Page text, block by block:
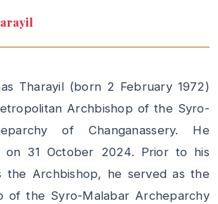
Tharayil (born 2 February 1972)
Archbishop of the Syro-
of Changanassery. He
on 31 October 2024. Prior to his
the Archbishop, he served as the
of the Syro-Malabar Archeparchy